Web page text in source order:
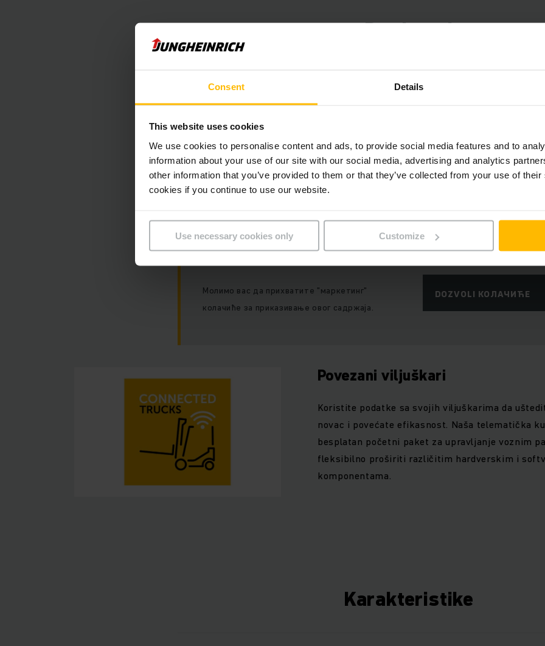
Consent Details
This website uses cookies
We use cookies to personalise content and ads, to provide social media features and to
information about your use of our site with our social media, advertising and analytics
other information that you’ve provided to them or that they’ve collected from your use of
cookies if you continue to use our website.
Use necessary cookies only Customize
Prednosti
Уграђени садржај захтева вашу сагласност.
Нажалост, овај садржај није доступан због тренутних склоности
колачића.
Молимо вас да прихватите "маркетинг"
колачиће за приказивање овог садржаја.
DOZVOLI КОЛАЧИЋЕ
Povezani viljuškari
Koristite podatke sa svojih viljuškarima da
novac i povećate efikasnost. Naša telematička
besplatan početni paket za upravljanje voznim
fleksibilno proširiti različitim hardverskim i
komponentama.
Karakteristike